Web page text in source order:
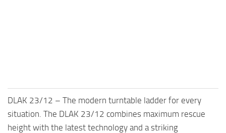
DLAK 23/12 – The modern turntable ladder for every
situation. The DLAK 23/12 combines maximum rescue
height with the latest technology and a striking